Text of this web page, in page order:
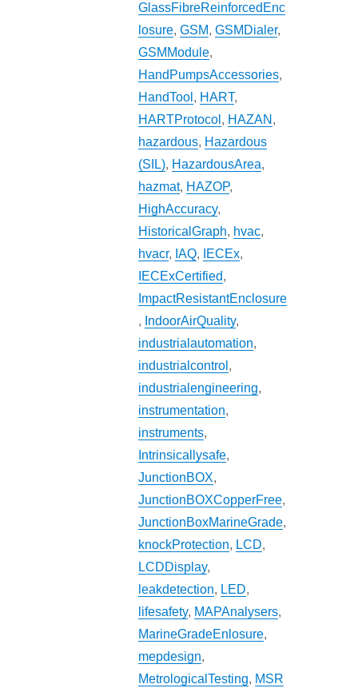
GlassFibreReinforcedEnc
losure,GSM,GSMDialer,
GSMModule,
HandPumpsAccessories,
HandTool , HART,
HARTProtocol , HAZAN ,
hazardous, Hazardous
(SIL), HazardousArea,
hazmat, HAZOP,
HighAccuracy,
HistoricalGraph, hvac,
hvacr, IAQ, IECEx,
IECExCertified,
ImpactResistantEnclosure
, IndoorAirQuality,
industrialautomation,
industrialcontrol ,
industrialengineering,
instrumentation,
instruments,
Intrinsicallysafe,
JunctionBOX,
JunctionBOXCopperFree,
JunctionBoxMarineGrade,
knockProtection, LCD,
LCDDisplay,
leakdetection, LED,
lifesafety, MAPAnalysers,
MarineGradeEnlosure,
mepdesign,
MetrologicalTesting, MSR